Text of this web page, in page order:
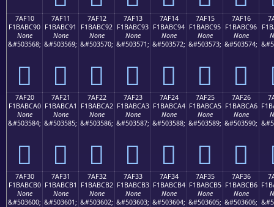
7AF10
F1BABC90
None
&#503568;
񺼐
7AF11
F1BABC91
None
&#503569;
񺼑
7AF12
F1BABC92
None
&#503570;
񺼒
7AF13
F1BABC93
None
&#503571;
񺼓
7AF14
F1BABC94
None
&#503572;
񺼔
7AF15
F1BABC95
None
&#503573;
񺼕
7AF16
F1BABC96
None
&#503574;
񺼖
7AF20
F1BABCA0
None
&#503584;
񺼠
7AF21
F1BABCA1
None
&#503585;
񺼡
7AF22
F1BABCA2
None
&#503586;
񺼢
7AF23
F1BABCA3
None
&#503587;
񺼣
7AF24
F1BABCA4
None
&#503588;
񺼤
7AF25
F1BABCA5
None
&#503589;
񺼥
7AF26
F1BABCA6
None
&#503590;
񺼦
7AF30
F1BABCB0
None
&#503600;
7AF31
F1BABCB1
None
&#503601;
7AF32
F1BABCB2
None
&#503602;
7AF33
F1BABCB3
None
&#503603;
7AF34
F1BABCB4
None
&#503604;
7AF35
F1BABCB5
None
&#503605;
7AF36
F1BABCB6
None
&#503606;